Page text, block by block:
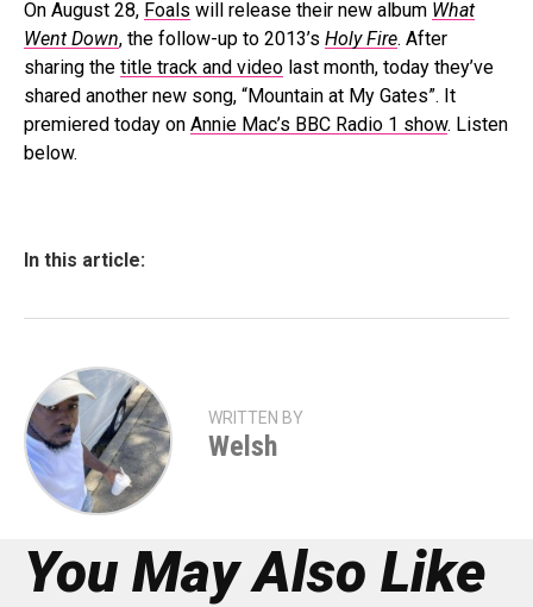
On August 28, Foals will release their new album What
Went Down, the follow-up to 2013’s Holy Fire. After
sharing the title track and video last month, today they’ve
shared another new song, “Mountain at My Gates”. It
premiered today on Annie Mac’s BBC Radio 1 show. Listen
below.
In this article:
WRITTEN BY
Welsh
You May Also Like